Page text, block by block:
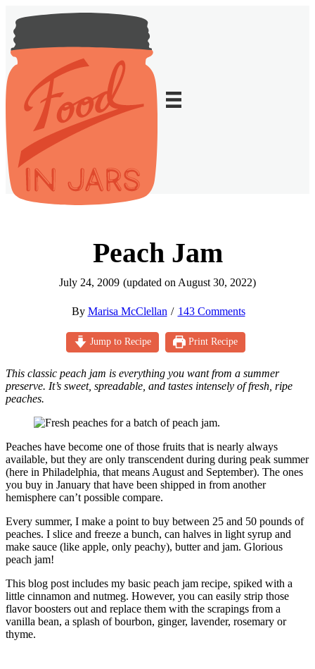
Peach Jam
July 24, 2009 (updated on August 30, 2022)
Marisa McClellan 143 Comments
Jump to Recipe Print Recipe
This classic peach jam is everything you want from a summer
preserve. It’s sweet, spreadable, and tastes intensely of fresh, ripe
peaches.
Peaches have become one of those fruits that is nearly always
available, but they are only transcendent during during peak summer
(here in Philadelphia, that means August and September). The ones
you buy in January that have been shipped in from another
hemisphere can’t possible compare.
Every summer, I make a point to buy between 25 and 50 pounds of
peaches. I slice and freeze a bunch, can halves in light syrup and
make sauce (like apple, only peachy), butter and jam. Glorious
peach jam!
This blog post includes my basic peach jam recipe, spiked with a
little cinnamon and nutmeg. However, you can easily strip those
flavor boosters out and replace them with the scrapings from a
vanilla bean, a splash of bourbon, ginger, lavender, rosemary or
thyme.